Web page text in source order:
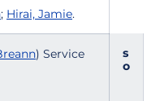
; Hirai, Jamie.
) Service
s
o